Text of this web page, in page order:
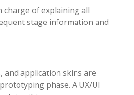
charge of explaining all
stage information and
and application skins are
phase. A UX/UI